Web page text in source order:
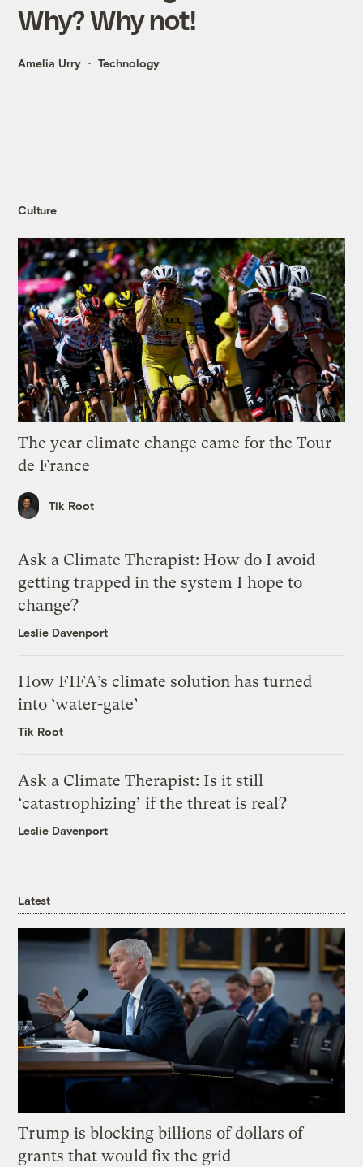
Why? Why not!
Amelia Urry Technology
Culture
The year climate change came for the Tour
de France
Tik Root
Ask a Climate Therapist: How do I avoid
getting trapped in the system I hope to
change?
Leslie Davenport
How FIFA’s climate solution has turned
into ‘water-gate’
Tik Root
Ask a Climate Therapist: Is it still
‘catastrophizing’ if the threat is real?
Leslie Davenport
Latest
Trump is blocking billions of dollars of
grants that would fix the grid